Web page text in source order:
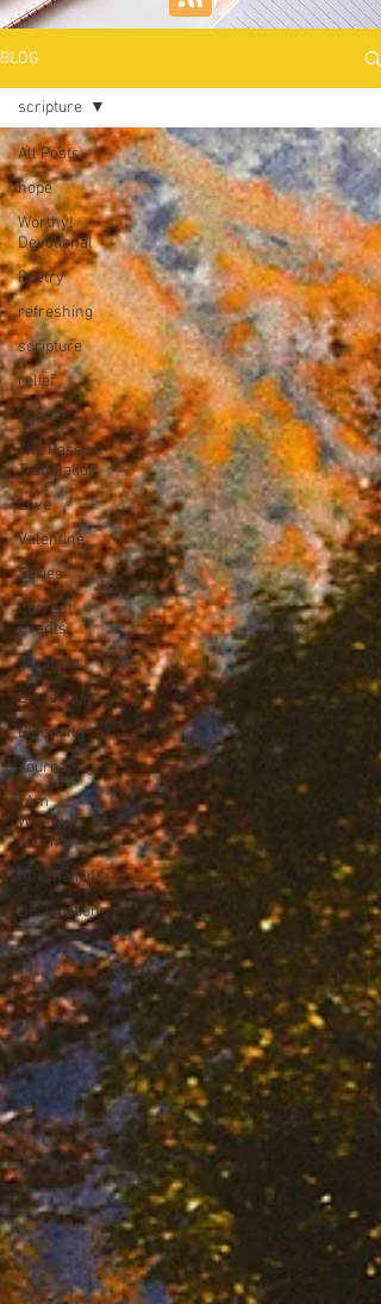
BLOG
All Posts
hope
Worthy!
Devotional
Poetry
refreshing
scripture
relief
shame
The Passion
Translation
Love
Valentine
Series
Current
Events
gratitude
Blessings
Blooming
Journaling
I Am
Worthy!
Journal
Affirmations
Declarations
scripture